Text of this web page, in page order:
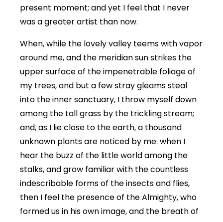
present moment; and yet I feel that I never
was a greater artist than now.
When, while the lovely valley teems with vapor
around me, and the meridian sun strikes the
upper surface of the impenetrable foliage of
my trees, and but a few stray gleams steal
into the inner sanctuary, I throw myself down
among the tall grass by the trickling stream;
and, as I lie close to the earth, a thousand
unknown plants are noticed by me: when I
hear the buzz of the little world among the
stalks, and grow familiar with the countless
indescribable forms of the insects and flies,
then I feel the presence of the Almighty, who
formed us in his own image, and the breath of